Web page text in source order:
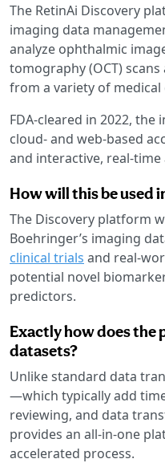
The RetinAi Discovery
imaging data
analyze ophthalmic
tomography (OCT)
from a variety of medical
FDA-cleared in 2022,
cloud- and web-based
and interactive, real-time
How will this be used
The Discovery platform
Boehringer’s imaging
clinical trials and real-
potential novel
predictors.
Exactly how does the
datasets?
Unlike standard data
—which typically add
reviewing, and data
provides an all-in-one
accelerated process.